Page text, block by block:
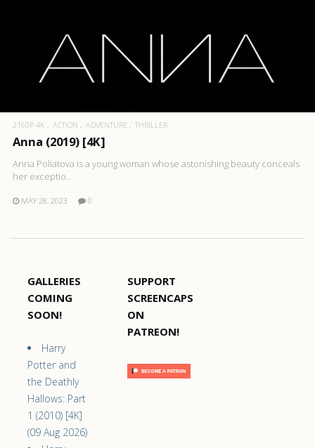
2160P 4K ACTION ADVENTURE THRILLER
Anna (2019) [4K]
Anna Poliatova is a young woman whose astonishing beauty conceals
her exceptio..
MAY 28, 2023 0
GALLERIES
COMING
SOON!
Harry
Potter and
the Deathly
Hallows: Part
1 (2010) [4K]
(09 Aug 2026)
SUPPORT
SCREENCAPS
ON
PATREON!